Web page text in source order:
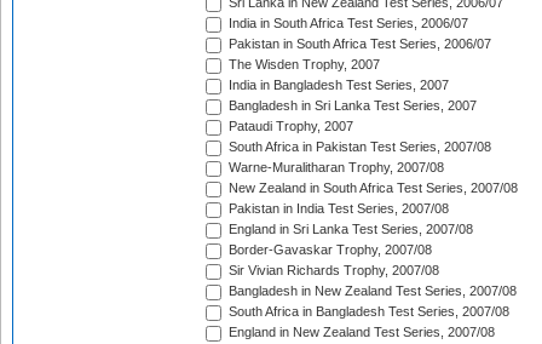
Sri Lanka in New Zealand Test Series, 2006/07
India in South Africa Test Series, 2006/07
Pakistan in South Africa Test Series, 2006/07
The Wisden Trophy, 2007
India in Bangladesh Test Series, 2007
Bangladesh in Sri Lanka Test Series, 2007
Pataudi Trophy, 2007
South Africa in Pakistan Test Series, 2007/08
Warne-Muralitharan Trophy, 2007/08
New Zealand in South Africa Test Series, 2007/08
Pakistan in India Test Series, 2007/08
England in Sri Lanka Test Series, 2007/08
Border-Gavaskar Trophy, 2007/08
Sir Vivian Richards Trophy, 2007/08
Bangladesh in New Zealand Test Series, 2007/08
South Africa in Bangladesh Test Series, 2007/08
England in New Zealand Test Series, 2007/08